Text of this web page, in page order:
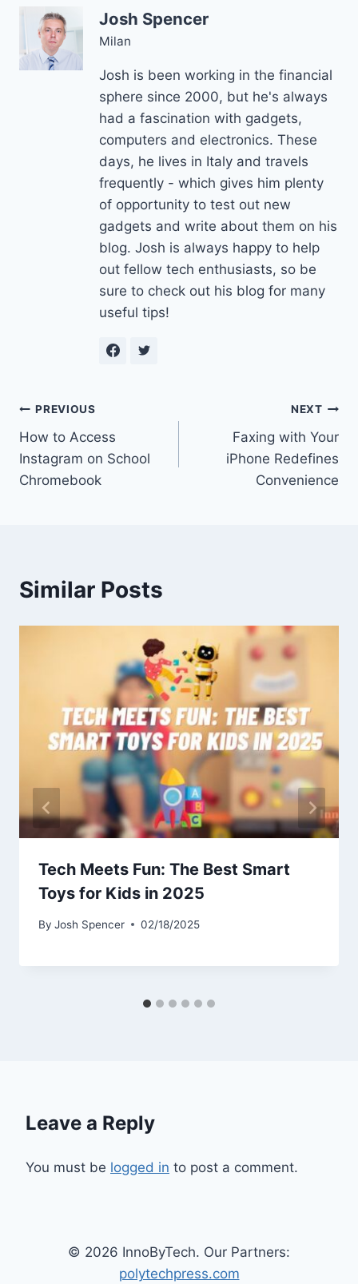
Josh Spencer
Milan
Josh is been working in the financial
sphere since 2000, but he's always
had a fascination with gadgets,
computers and electronics. These
days, he lives in Italy and travels
frequently - which gives him plenty
of opportunity to test out new
gadgets and write about them on his
blog. Josh is always happy to help
out fellow tech enthusiasts, so be
sure to check out his blog for many
useful tips!
Post
navigation
PREVIOUS
How to Access
Instagram on School
Chromebook
NEXT
Faxing with Your
iPhone Redefines
Convenience
Similar Posts
Tech Meets Fun: The Best Smart
Toys for Kids in 2025
By Josh Spencer 02/18/2025
Leave a Reply
You must be logged in to post a comment.
© 2026 InnoByTech. Our Partners:
polytechpress.com